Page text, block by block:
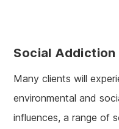
Social
Many clients will
environmental and
influences, a range of